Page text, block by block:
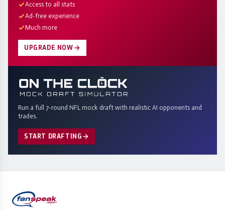
Access to all stats
Ad-free experience
Much more
UPGRADE NOW
Run a full 7-round NFL mock draft with realistic AI opponents and
trades.
START DRAFTING